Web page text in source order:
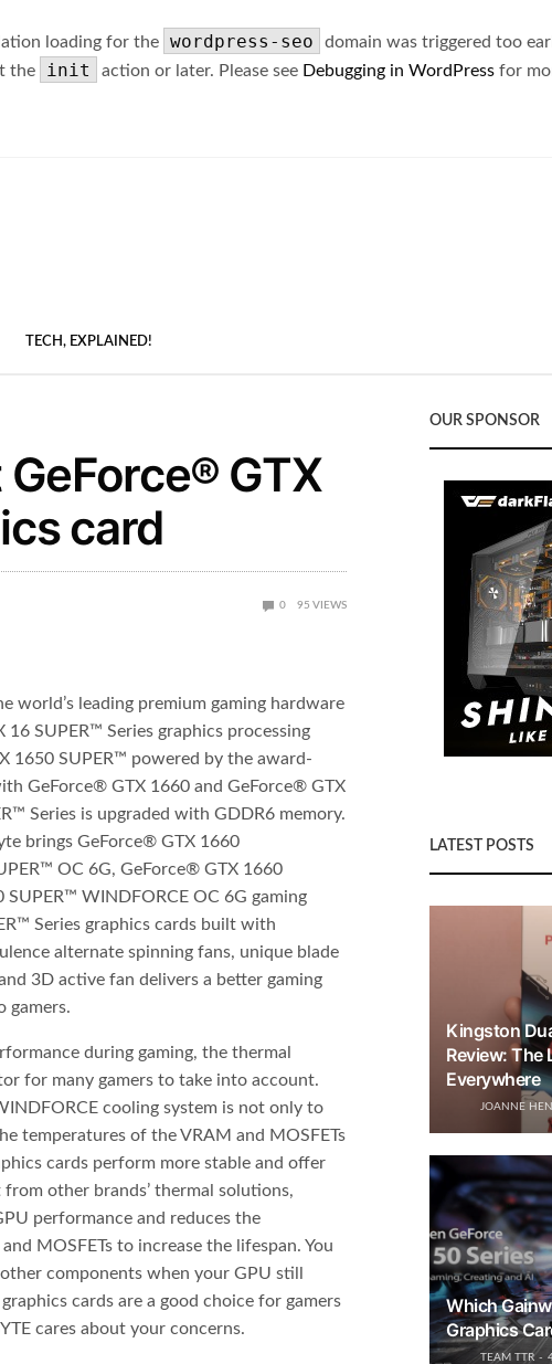
loading for the wordpress-seo
domain was triggered too
the
init action or later. Please see Debugging in WordPress for
TECH, EXPLAINED!
GTX
card
0 95 VIEWS
world’s leading premium gaming hardware
16 SUPER™ Series graphics processing
1650 SUPER™ powered by the award-
GeForce® GTX 1660 and GeForce® GTX
™ Series is upgraded with GDDR6 memory.
brings GeForce® GTX 1660
™ OC 6G, GeForce® GTX 1660
SUPER™ WINDFORCE OC 6G gaming
Series graphics cards built with
alternate spinning fans, unique blade
3D active fan delivers a better gaming
gamers.
during gaming, the thermal
for many gamers to take into account.
cooling system is not only to
temperatures of the VRAM and MOSFETs
cards perform more stable and offer
other brands’ thermal solutions,
performance and reduces the
MOSFETs to increase the lifespan. You
components when your GPU still
cards are a good choice for gamers
cares about your concerns.
OUR SPONSOR
LATEST POSTS
Kingston
Review: The
Everywhere
JOANNE
Which
Graphics
TEAM TTR